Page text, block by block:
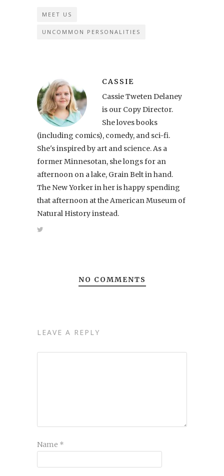
MEET US
UNCOMMON PERSONALITIES
CASSIE
Cassie Tweten Delaney
is our Copy Director.
She loves books
(including comics), comedy, and sci-fi.
She's inspired by art and science. As a
former Minnesotan, she longs for an
afternoon on a lake, Grain Belt in hand.
The New Yorker in her is happy spending
that afternoon at the American Museum of
Natural History instead.
NO COMMENTS
LEAVE A REPLY
Name *